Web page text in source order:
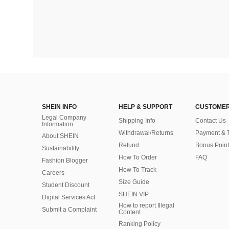
SHEIN INFO
Legal Company
Information
About SHEIN
Sustainability
Fashion Blogger
Careers
Student Discount
Digital Services Act
Submit a Complaint
HELP & SUPPORT
Shipping Info
Withdrawal/Returns
Refund
How To Order
How To Track
Size Guide
SHEIN VIP
How to report Illegal
Content
Ranking Policy
Contact Us
Payment &
Bonus Point
FAQ